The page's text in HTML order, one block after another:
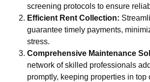
screening protocols to ensure
Efficient Rent Collection:
guarantee timely payments,
stress.
Comprehensive Maintenance
network of skilled professionals
promptly, keeping properties in top